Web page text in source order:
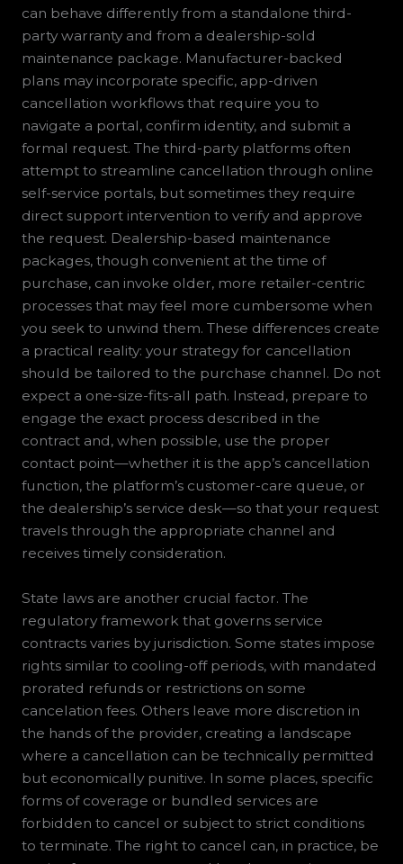
can behave differently from a standalone third-
party warranty and from a dealership-sold
maintenance package. Manufacturer-backed
plans may incorporate specific, app-driven
cancellation workflows that require you to
navigate a portal, confirm identity, and submit a
formal request. The third-party platforms often
attempt to streamline cancellation through online
self-service portals, but sometimes they require
direct support intervention to verify and approve
the request. Dealership-based maintenance
packages, though convenient at the time of
purchase, can invoke older, more retailer-centric
processes that may feel more cumbersome when
you seek to unwind them. These differences create
a practical reality: your strategy for cancellation
should be tailored to the purchase channel. Do not
expect a one-size-fits-all path. Instead, prepare to
engage the exact process described in the
contract and, when possible, use the proper
contact point—whether it is the app’s cancellation
function, the platform’s customer-care queue, or
the dealership’s service desk—so that your request
travels through the appropriate channel and
receives timely consideration.
State laws are another crucial factor. The
regulatory framework that governs service
contracts varies by jurisdiction. Some states impose
rights similar to cooling-off periods, with mandated
prorated refunds or restrictions on some
cancelation fees. Others leave more discretion in
the hands of the provider, creating a landscape
where a cancellation can be technically permitted
but economically punitive. In some places, specific
forms of coverage or bundled services are
forbidden to cancel or subject to strict conditions
to terminate. The right to cancel can, in practice, be